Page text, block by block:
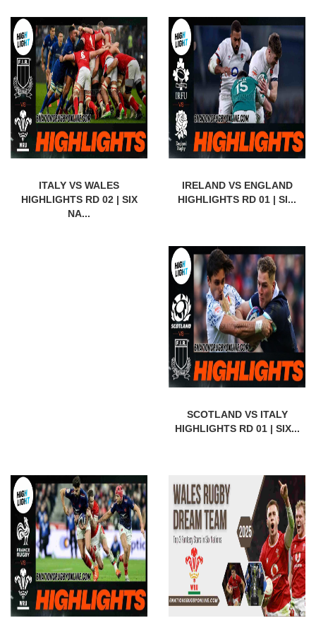
ITALY VS WALES
HIGHLIGHTS RD 02 | SIX
NA...
IRELAND VS ENGLAND
HIGHLIGHTS RD 01 | SI...
SCOTLAND VS ITALY
HIGHLIGHTS RD 01 | SIX...